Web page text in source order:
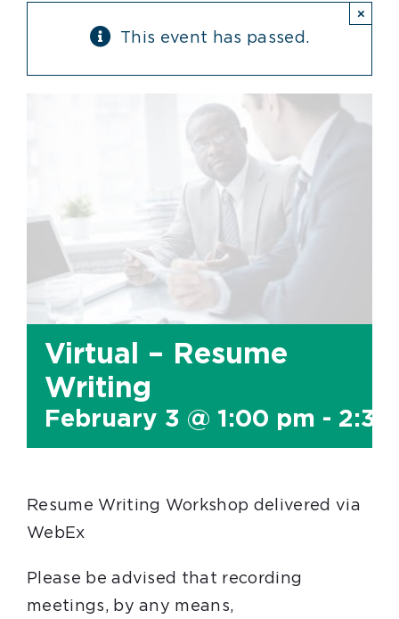
This event has passed.
×
Virtual – Resume
Writing
February 3 @ 1:00 pm - 2:30
Resume Writing Workshop delivered via
WebEx
Please be advised that recording
meetings, by any means,